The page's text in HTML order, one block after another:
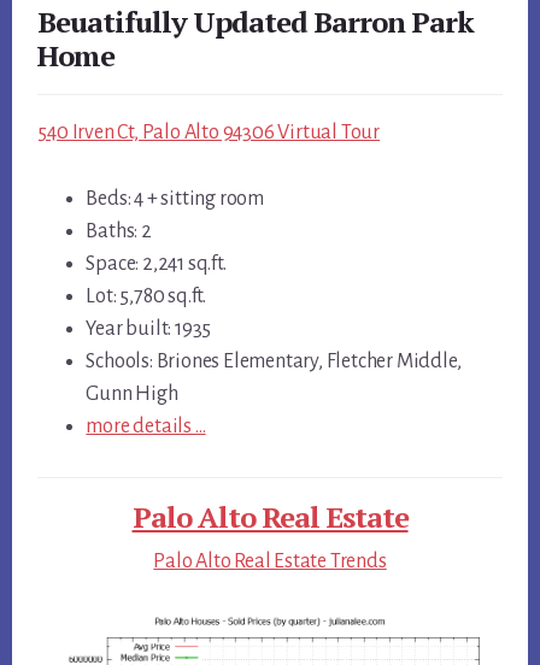
Beuatifully Updated Barron Park
Home
540 Irven Ct, Palo Alto 94306 Virtual Tour
Beds: 4 + sitting room
Baths: 2
Space: 2,241 sq.ft.
Lot: 5,780 sq.ft.
Year built: 1935
Schools: Briones Elementary, Fletcher Middle,
Gunn High
more details …
Palo Alto Real Estate
Palo Alto Real Estate Trends